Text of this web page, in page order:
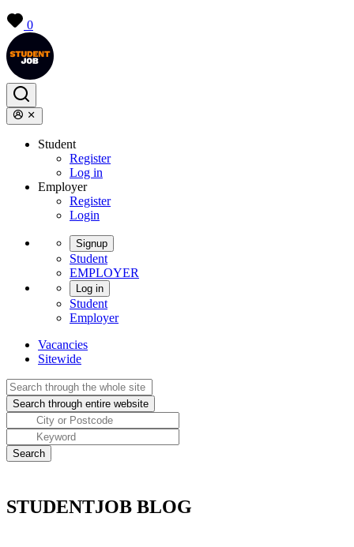
0
Student
Register
Log in
Employer
Register
Login
Signup
Student
EMPLOYER
Log in
Student
Employer
Vacancies
Sitewide
STUDENTJOB BLOG